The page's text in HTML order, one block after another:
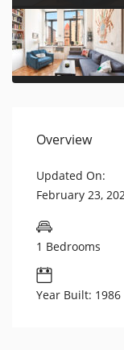
Overview
Updated On:
February 23,
1 Bedrooms
Year Built: 1986